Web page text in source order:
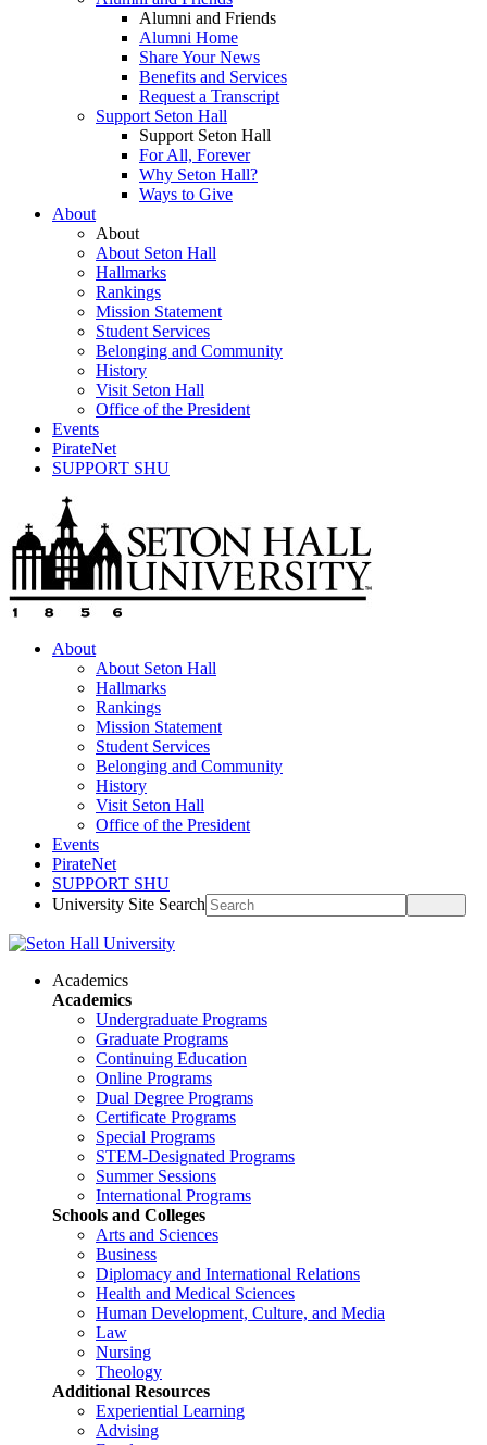
Alumni and Friends
Alumni Home
Share Your News
Benefits and Services
Request a Transcript
Support Seton Hall
Support Seton Hall
For All, Forever
Why Seton Hall?
Ways to Give
About
About
About Seton Hall
Hallmarks
Rankings
Mission Statement
Student Services
Belonging and Community
History
Visit Seton Hall
Office of the President
Events
PirateNet
SUPPORT SHU
About
About Seton Hall
Hallmarks
Rankings
Mission Statement
Student Services
Belonging and Community
History
Visit Seton Hall
Office of the President
Events
PirateNet
SUPPORT SHU
University Site Search
Academics
Academics
Undergraduate Programs
Graduate Programs
Continuing Education
Online Programs
Dual Degree Programs
Certificate Programs
Special Programs
STEM-Designated Programs
Summer Sessions
International Programs
Schools and Colleges
Arts and Sciences
Business
Diplomacy and International Relations
Health and Medical Sciences
Human Development, Culture, and Media
Law
Nursing
Theology
Additional Resources
Experiential Learning
Advising